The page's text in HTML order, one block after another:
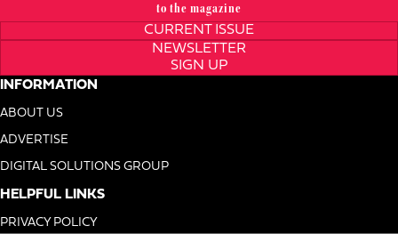
to the magazine
CURRENT ISSUE
NEWSLETTER
SIGN UP
INFORMATION
ABOUT US
ADVERTISE
DIGITAL SOLUTIONS GROUP
HELPFUL LINKS
PRIVACY POLICY